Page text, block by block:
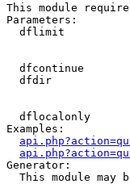
This module
Parameters:
dflimit
dfcontinue
dfdir
dflocalonly
Examples:
Generator:
This module may